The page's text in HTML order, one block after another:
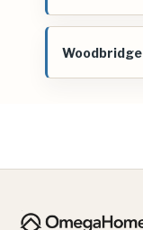
Woodbridge